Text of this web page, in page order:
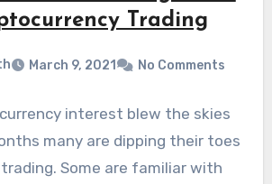
Trading
March 9, 2021 No Comments
interest blew the skies
many are dipping their toes
Some are familiar with